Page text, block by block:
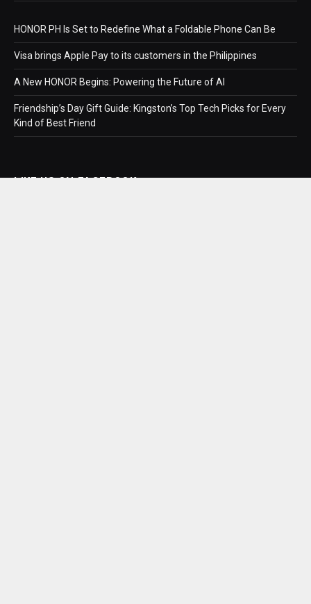
HONOR PH Is Set to Redefine What a Foldable Phone Can Be
Visa brings Apple Pay to its customers in the Philippines
A New HONOR Begins: Powering the Future of AI
Friendship’s Day Gift Guide: Kingston’s Top Tech Picks for Every
Kind of Best Friend
LIKE US ON FACEBOOK